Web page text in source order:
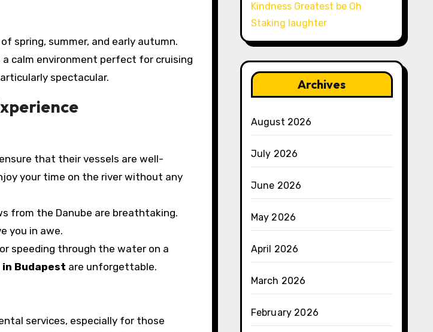
spring, summer, and early autumn.
calm environment perfect for cruising
spectacular.
that their vessels are well-
your time on the river without any
from the Danube are breathtaking.
you in awe.
speeding through the water on a
Budapest are unforgettable.
services, especially for those
Kindness Greatest be Oh
Staking laughter
Archives
August 2026
July 2026
June 2026
May 2026
April 2026
March 2026
February 2026